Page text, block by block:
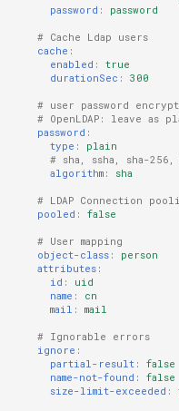
password : password
# Cache Ldap users
cache :
enabled :
true
durationSec : 300
# user password
# OpenLDAP: leave as
password :
type :
plain
# sha, ssha, sha-256,
algorithm: sha
# LDAP Connection
pooled : false
# User mapping
object-class:
person
attributes:
id :
uid
name :
cn
mail : mail
# Ignorable errors
ignore :
partial-result:
false
name-not-found :
false
size-limit-exceeded :